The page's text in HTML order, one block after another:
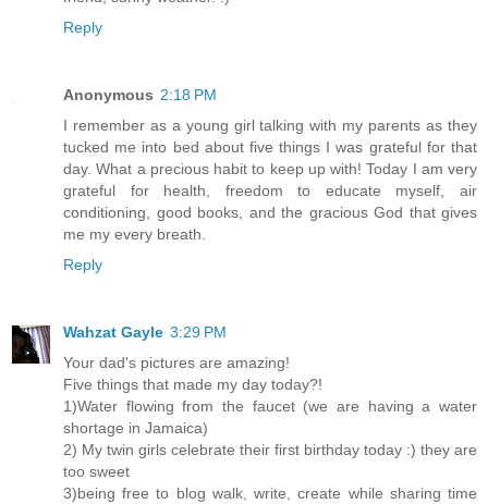
Reply
Anonymous 2:18 PM
I remember as a young girl talking with my parents as they
tucked me into bed about five things I was grateful for that
day. What a precious habit to keep up with! Today I am very
grateful for health, freedom to educate myself, air
conditioning, good books, and the gracious God that gives
me my every breath.
Reply
Wahzat Gayle 3:29 PM
Your dad's pictures are amazing!
Five things that made my day today?!
1)Water flowing from the faucet (we are having a water
shortage in Jamaica)
2) My twin girls celebrate their first birthday today :) they are
too sweet
3)being free to blog walk, write, create while sharing time